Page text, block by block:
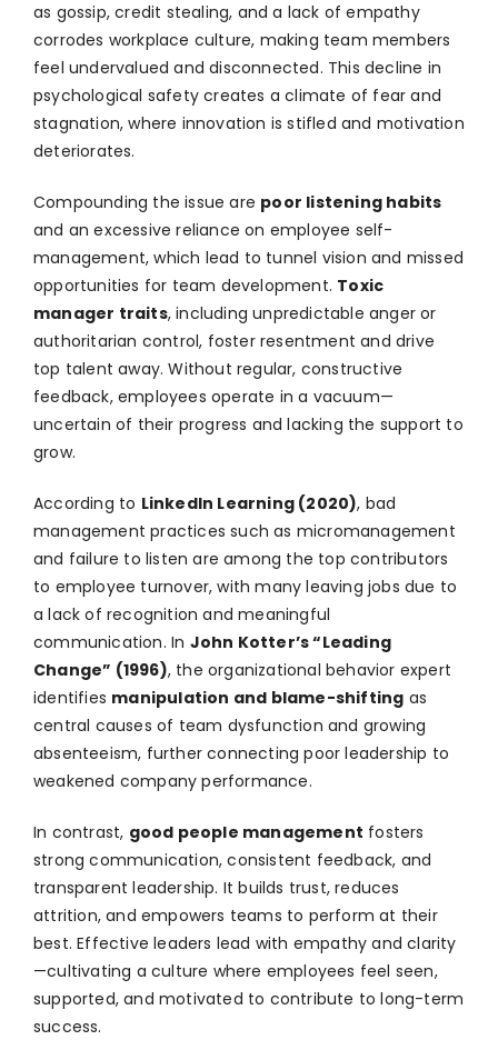
as gossip, credit stealing, and a lack of empathy
corrodes workplace culture, making team members
feel undervalued and disconnected. This decline in
psychological safety creates a climate of fear and
stagnation, where innovation is stifled and motivation
deteriorates.
Compounding the issue are poor listening habits
and an excessive reliance on employee self-
management, which lead to tunnel vision and missed
opportunities for team development. Toxic
manager traits, including unpredictable anger or
authoritarian control, foster resentment and drive
top talent away. Without regular, constructive
feedback, employees operate in a vacuum—
uncertain of their progress and lacking the support to
grow.
According to LinkedIn Learning (2020), bad
management practices such as micromanagement
and failure to listen are among the top contributors
to employee turnover, with many leaving jobs due to
a lack of recognition and meaningful
communication. In John Kotter’s “Leading
Change” (1996), the organizational behavior expert
identifies manipulation and blame-shifting as
central causes of team dysfunction and growing
absenteeism, further connecting poor leadership to
weakened company performance.
In contrast, good people management fosters
strong communication, consistent feedback, and
transparent leadership. It builds trust, reduces
attrition, and empowers teams to perform at their
best. Effective leaders lead with empathy and clarity
—cultivating a culture where employees feel seen,
supported, and motivated to contribute to long-term
success.